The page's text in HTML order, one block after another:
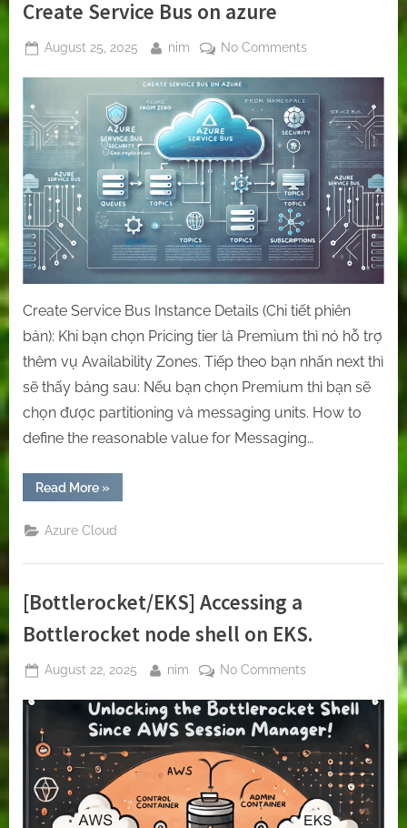
Create Service Bus on azure
Posted
August 25, 2025 By
nim No Commentson
Bus
on
azure
Create Service Bus Instance Details (Chi tiết phiên
bản): Khi bạn chọn Pricing tier là Premium thì nó hỗ trợ
thêm vụ Availability Zones. Tiếp theo bạn nhấn next thì
sẽ thấy bảng sau: Nếu bạn chọn Premium thì bạn sẽ
chọn được partitioning và messaging units. How to
define the reasonable value for Messaging…
Read More“Create
Service
on
azure”
»
Azure Cloud
[Bottlerocket/EKS] Accessing a
Bottlerocket node shell on EKS.
Posted
August 22, 2025 By
nim No Commentson
[Bottlerocket/
Accessing
a
Bottlerocket
node
shell
on